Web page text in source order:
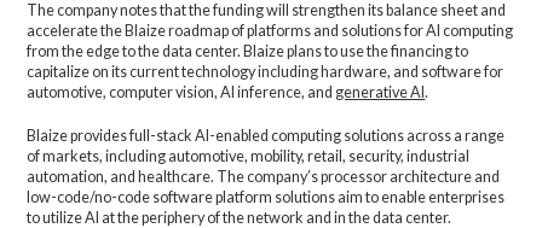
The company notes that the funding will strengthen its balance sheet and
accelerate the Blaize roadmap of platforms and solutions for AI computing
from the edge to the data center. Blaize plans to use the financing to
capitalize on its current technology including hardware, and software for
automotive, computer vision, AI inference, and generative AI.
Blaize provides full-stack AI-enabled computing solutions across a range
of markets, including automotive, mobility, retail, security, industrial
automation, and healthcare. The company’s processor architecture and
low-code/no-code software platform solutions aim to enable enterprises
to utilize AI at the periphery of the network and in the data center.